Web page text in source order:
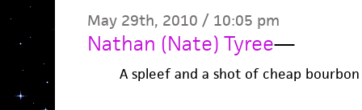
May 29th, 2010 / 10:05 pm
Nathan (Nate) Tyree—
A spleef and a shot of cheap